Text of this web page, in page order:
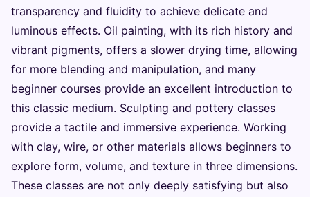
transparency and fluidity to achieve delicate and
luminous effects. Oil painting, with its rich history and
vibrant pigments, offers a slower drying time, allowing
for more blending and manipulation, and many
beginner courses provide an excellent introduction to
this classic medium. Sculpting and pottery classes
provide a tactile and immersive experience. Working
with clay, wire, or other materials allows beginners to
explore form, volume, and texture in three dimensions.
These classes are not only deeply satisfying but also